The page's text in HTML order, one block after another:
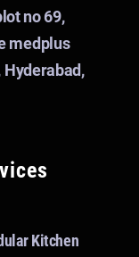
no 69,
medplus
Hyderabad,
Kitchen